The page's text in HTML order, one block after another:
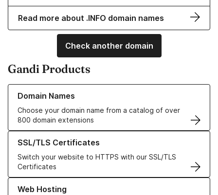
Read more about .INFO domain names
Check another domain
Gandi Products
Domain Names
Choose your domain name from a catalog of over
800 domain extensions
Learn more about our Domain Names
SSL/TLS Certificates
Switch your website to HTTPS with our SSL/TLS
Certificates
Learn more about our SSL/TLS Certificates
Web Hosting
Learn more about our Web Hosting solutions